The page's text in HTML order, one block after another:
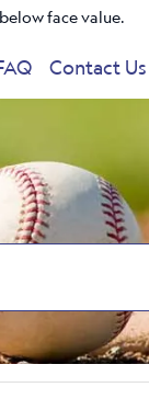
face value.
Contact Us